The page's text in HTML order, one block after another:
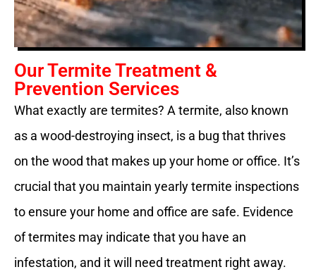
Our Termite Treatment &
Prevention Services
What exactly are termites? A termite, also known
as a wood-destroying insect, is a bug that thrives
on the wood that makes up your home or office. It’s
crucial that you maintain yearly termite inspections
to ensure your home and office are safe. Evidence
of termites may indicate that you have an
infestation, and it will need treatment right away.